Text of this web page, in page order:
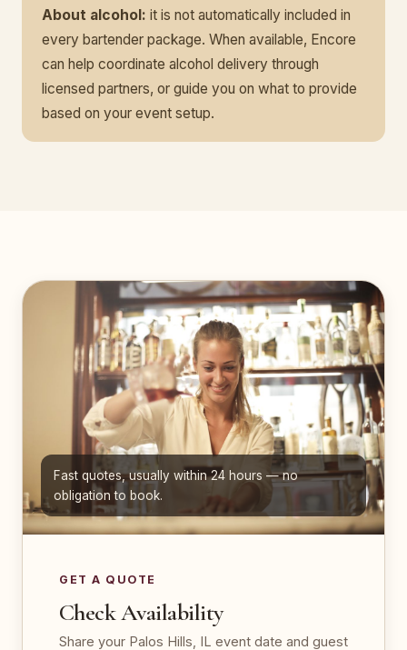
About alcohol: it is not automatically included in
every bartender package. When available, Encore
can help coordinate alcohol delivery through
licensed partners, or guide you on what to provide
based on your event setup.
Fast quotes, usually within 24 hours — no
obligation to book.
GET A QUOTE
Check Availability
Share your Palos Hills, IL event date and guest